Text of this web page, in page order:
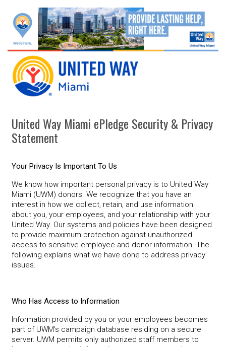
United Way Miami ePledge Security & Privacy
Statement
Your Privacy Is Important To Us
We know how important personal privacy is to United Way
Miami (UWM) donors. We recognize that you have an
interest in how we collect, retain, and use information
about you, your employees, and your relationship with your
United Way. Our systems and policies have been designed
to provide maximum protection against unauthorized
access to sensitive employee and donor information. The
following explains what we have done to address privacy
issues.
Who Has Access to Information
Information provided by you or your employees becomes
part of UWM’s campaign database residing on a secure
server. UWM permits only authorized staff members to